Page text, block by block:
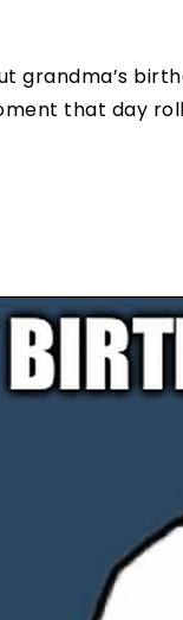
grandma’s
that day